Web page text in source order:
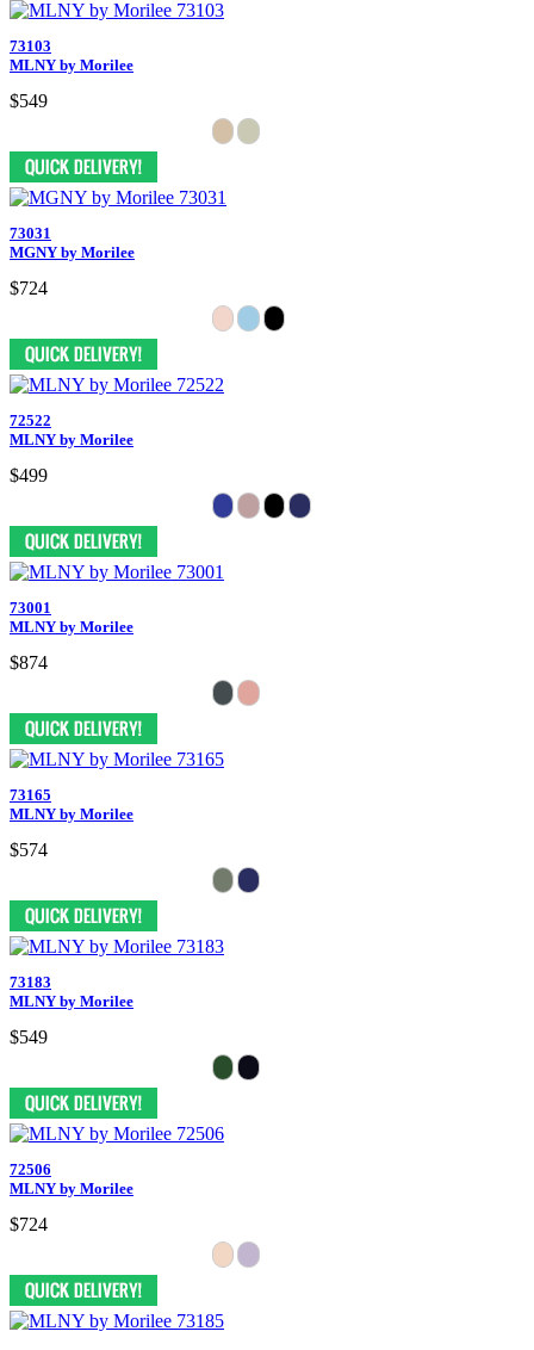
73103
MLNY by Morilee
$549
73031
MGNY by Morilee
$724
72522
MLNY by Morilee
$499
73001
MLNY by Morilee
$874
73165
MLNY by Morilee
$574
73183
MLNY by Morilee
$549
72506
MLNY by Morilee
$724